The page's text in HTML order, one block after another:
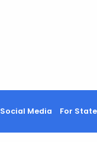
Social Media For